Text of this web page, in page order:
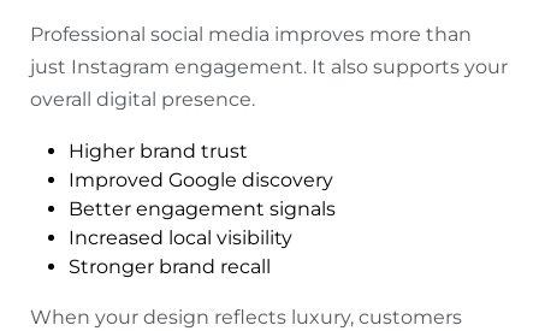
Professional social media improves more than
just Instagram engagement. It also supports your
overall digital presence.
Higher brand trust
Improved Google discovery
Better engagement signals
Increased local visibility
Stronger brand recall
When your design reflects luxury, customers